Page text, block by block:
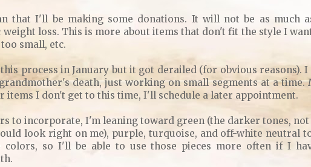
that I'll be making some donations. It will not be as much
loss. This is more about items that don't fit the style I
small, etc.
process in January but it got derailed (for obvious reasons). I
death, just working on small segments at a
items I don't get to this time, I'll schedule a later appointment.
to incorporate, I'm leaning toward green (the darker tones,
look right on me), purple, turquoise, and off-white neutral
colors, so I'll be able to use those pieces more often if I